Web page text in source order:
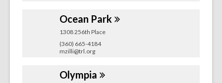
Ocean Park
1308 256th Place
(360) 665-4184
mzilli@trl.org
Olympia